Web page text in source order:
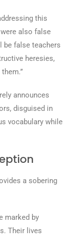
this
also false
be false teachers
heresies,
announces
disguised in
vocabulary while
a sobering
marked by
Their lives